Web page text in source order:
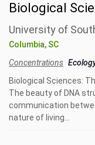
Biological
University of
Columbia, SC
Concentrations
Biological Sciences:
The beauty of DNA
communication
nature of living...